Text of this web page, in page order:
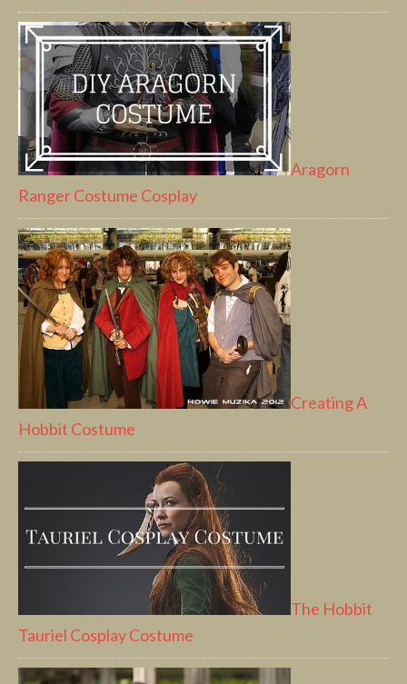
Aragorn
Ranger Costume Cosplay
Creating A
Hobbit Costume
The Hobbit
Tauriel Cosplay Costume